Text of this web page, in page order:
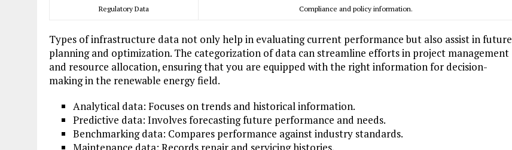
Regulatory Data Compliance and policy information.
Types of infrastructure data not only help in evaluating current performance but also assist in future
planning and optimization. The categorization of data can streamline efforts in project management
and resource allocation, ensuring that you are equipped with the right information for decision-
making in the renewable energy field.
Analytical data: Focuses on trends and historical information.
Predictive data: Involves forecasting future performance and needs.
Benchmarking data: Compares performance against industry standards.
Maintenance data: Records repair and servicing histories.